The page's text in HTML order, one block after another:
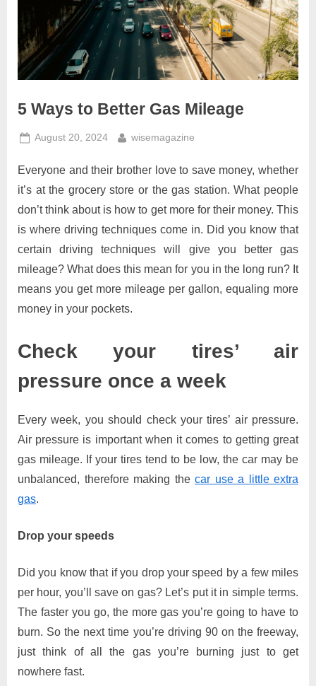
5 Ways to Better Gas Mileage
Posted
August 20, 2024 By
wisemagazine
Everyone and their brother love to save money, whether
it’s at the grocery store or the gas station. What people
don’t think about is how to get more for their money. This
is where driving techniques come in. Did you know that
certain driving techniques will give you better gas
mileage? What does this mean for you in the long run? It
means you get more mileage per gallon, equaling more
money in your pockets.
Check your tires’ air
pressure once a week
Every week, you should check your tires’ air pressure.
Air pressure is important when it comes to getting great
gas mileage. If your tires tend to be low, the car may be
unbalanced, therefore making the car use a little extra
gas.
Drop your speeds
Did you know that if you drop your speed by a few miles
per hour, you’ll save on gas? Let’s put it in simple terms.
The faster you go, the more gas you’re going to have to
burn. So the next time you’re driving 90 on the freeway,
just think of all the gas you’re burning just to get
nowhere fast.